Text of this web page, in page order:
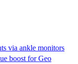
via ankle monitors
boost for Geo